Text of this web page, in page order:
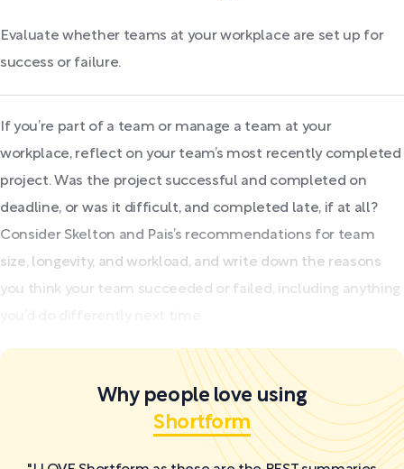
Evaluate whether teams at your workplace are set up for
success or failure.
If you’re part of a team or manage a team at your
workplace, reflect on your team’s most recently completed
project. Was the project successful and completed on
deadline, or was it difficult, and completed late, if at all?
Consider Skelton and Pais’s recommendations for team
size, longevity, and workload, and write down the reasons
you think your team succeeded or failed, including anything
Why people love using
Shortform